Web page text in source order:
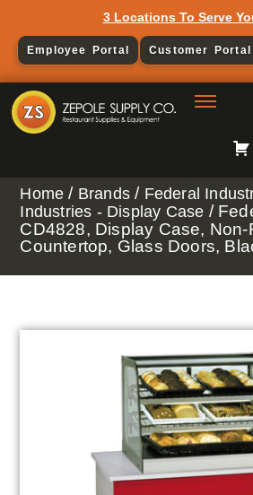
3 Locations To Serve
Employee Portal Customer Portal
Home / Brands / Federal
Industries - Display Case /
CD4828, Display Case, Non-
Countertop, Glass Doors,